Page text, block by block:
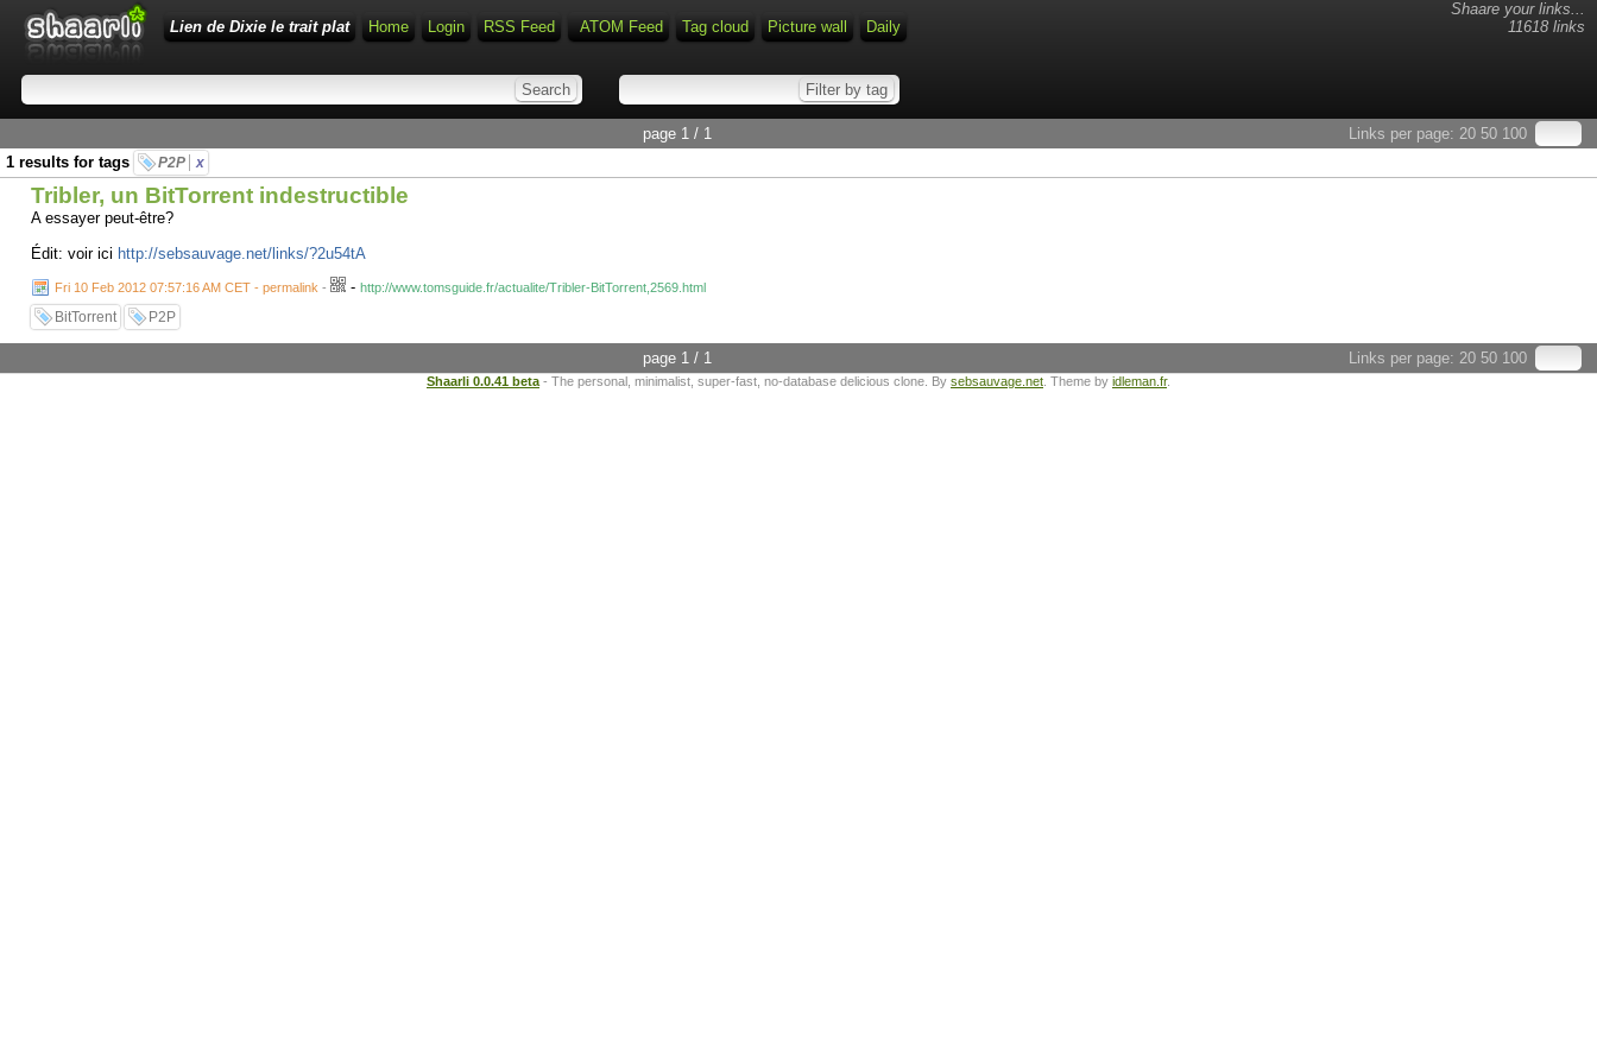
Shaare your links...
11618 links
Lien de Dixie le trait plat Home Login RSS Feed ATOM Feed Tag cloud Picture wall Daily
Links per page: 20 50 100
page 1 / 1
1 results for tags
P2P x
Tribler, un BitTorrent indestructible
A essayer peut-être?
Édit: voir ici http://sebsauvage.net/links/?2u54tA
Fri 10 Feb 2012 07:57:16 AM CET - permalink - - http://www.tomsguide.fr/actualite/Tribler-BitTorrent,2569.html
BitTorrent P2P
Links per page: 20 50 100
page 1 / 1
Shaarli 0.0.41 beta - The personal, minimalist, super-fast, no-database delicious clone. By sebsauvage.net . Theme by idleman.fr.